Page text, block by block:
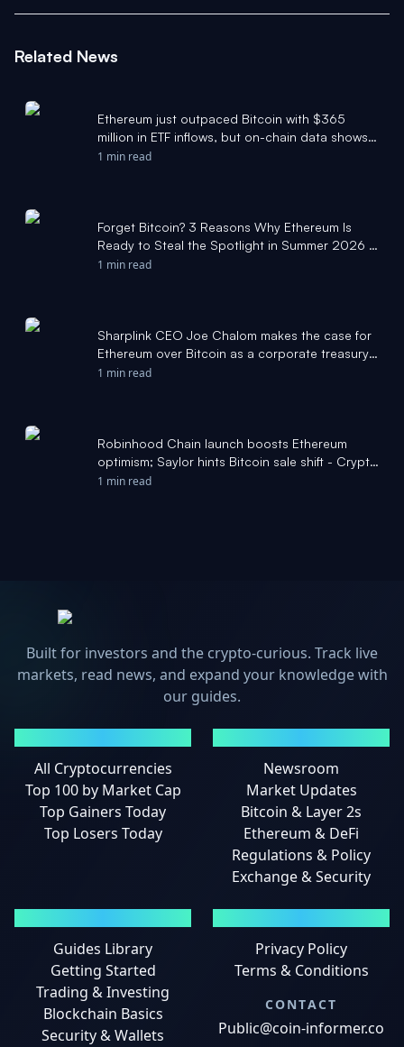
Related News
Ethereum just outpaced Bitcoin with $365
million in ETF inflows, but on-chain data shows
the real bottom isn't in yet - CryptoSlate
1 min read
Forget Bitcoin? 3 Reasons Why Ethereum Is
Ready to Steal the Spotlight in Summer 2026 -
Cryptonews.net
1 min read
Sharplink CEO Joe Chalom makes the case for
Ethereum over Bitcoin as a corporate treasury
asset - Crypto Briefing
1 min read
Robinhood Chain launch boosts Ethereum
optimism; Saylor hints Bitcoin sale shift - Crypto
Briefing
1 min read
Built for investors and the crypto-curious. Track live
markets, read news, and expand your knowledge with
our guides.
All Cryptocurrencies
Top 100 by Market Cap
Top Gainers Today
Top Losers Today
Newsroom
Market Updates
Bitcoin & Layer 2s
Ethereum & DeFi
Regulations & Policy
Exchange & Security
Guides Library
Getting Started
Trading & Investing
Blockchain Basics
Security & Wallets
Privacy Policy
Terms & Conditions
CONTACT
Public@coin-informer.co